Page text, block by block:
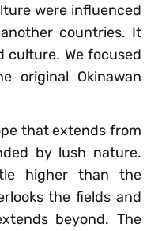
were influenced
countries. It
culture. We focused
original Okinawan
that extends from
by lush nature.
higher than the
the fields and
beyond. The